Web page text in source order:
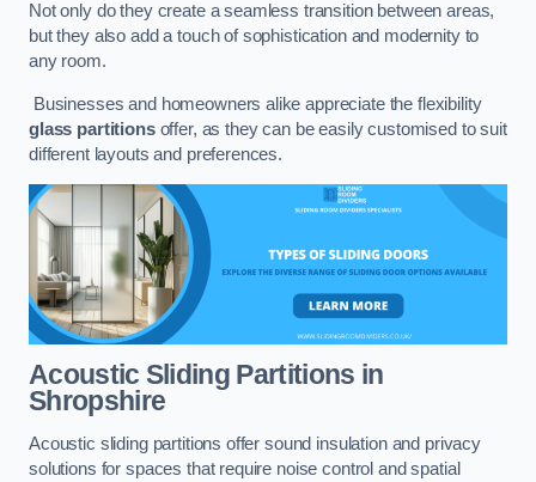
Not only do they create a seamless transition between areas,
but they also add a touch of sophistication and modernity to
any room.
Businesses and homeowners alike appreciate the flexibility
glass partitionsoffer, as they can be easily customised to suit
different layouts and preferences.
Acoustic Sliding Partitions in
Shropshire
Acoustic sliding partitions offer sound insulation and privacy
solutions for spaces that require noise control and spatial